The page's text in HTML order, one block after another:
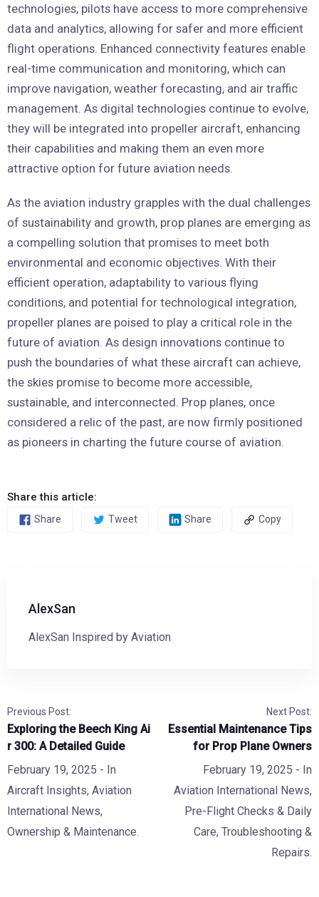
technologies, pilots have access to more comprehensive
data and analytics, allowing for safer and more efficient
flight operations. Enhanced connectivity features enable
real-time communication and monitoring, which can
improve navigation, weather forecasting, and air traffic
management. As digital technologies continue to evolve,
they will be integrated into propeller aircraft, enhancing
their capabilities and making them an even more
attractive option for future aviation needs.
As the aviation industry grapples with the dual challenges
of sustainability and growth, prop planes are emerging as
a compelling solution that promises to meet both
environmental and economic objectives. With their
efficient operation, adaptability to various flying
conditions, and potential for technological integration,
propeller planes are poised to play a critical role in the
future of aviation. As design innovations continue to
push the boundaries of what these aircraft can achieve,
the skies promise to become more accessible,
sustainable, and interconnected. Prop planes, once
considered a relic of the past, are now firmly positioned
as pioneers in charting the future course of aviation.
Share this article:
Share Tweet Share Copy
AlexSan
AlexSan Inspired by Aviation
Previous Post:
Exploring the Beech King Ai
r 300: A Detailed Guide
February 19, 2025 - In
Aircraft Insights, Aviation
International News,
Ownership & Maintenance.
Next Post:
Essential Maintenance Tips
for Prop Plane Owners
February 19, 2025 - In
Aviation International News,
Pre-Flight Checks & Daily
Care, Troubleshooting &
Repairs.